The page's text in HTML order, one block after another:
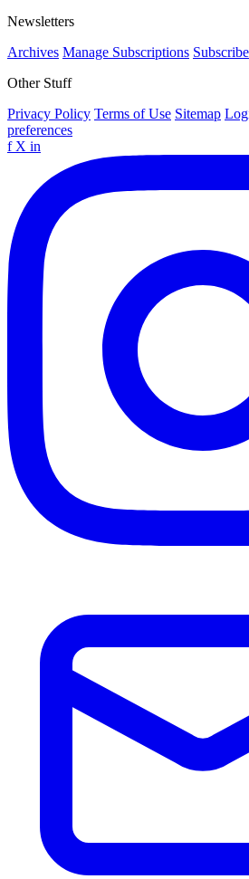
Newsletters
Archives Manage Subscriptions Subscribe
Other Stuff
Privacy Policy Terms of Use Sitemap
preferences
f X in